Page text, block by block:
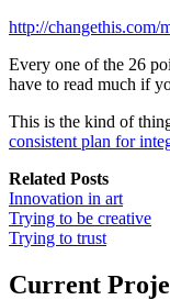
http://changethis.com/
Every one of the 26
have to read much if
This is the kind of
consistent plan for
Related Posts
Innovation in art
Trying to be creative
Trying to trust
Current